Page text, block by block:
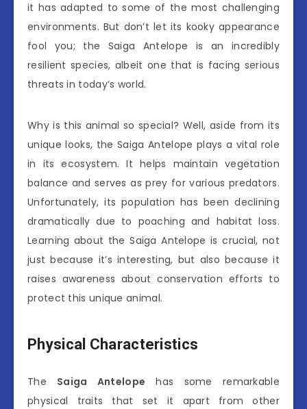
it has adapted to some of the most challenging
environments. But don’t let its kooky appearance
fool you; the Saiga Antelope is an incredibly
resilient species, albeit one that is facing serious
threats in today’s world.
Why is this animal so special? Well, aside from its
unique looks, the Saiga Antelope plays a vital role
in its ecosystem. It helps maintain vegetation
balance and serves as prey for various predators.
Unfortunately, its population has been declining
dramatically due to poaching and habitat loss.
Learning about the Saiga Antelope is crucial, not
just because it’s interesting, but also because it
raises awareness about conservation efforts to
protect this unique animal.
Physical Characteristics
The Saiga Antelope has some remarkable
physical traits that set it apart from other